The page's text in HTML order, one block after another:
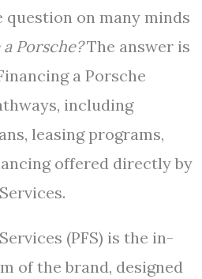
question on many minds
Porsche?The answer is
a Porsche
including
leasing programs,
offered directly by
(PFS) is the in-
of the brand, designed